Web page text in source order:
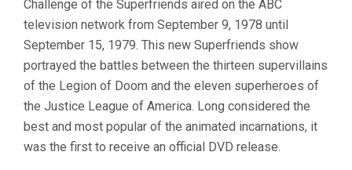
Challenge of the Superfriends aired on the ABC
television network from September 9, 1978 until
September 15, 1979. This new Superfriends show
portrayed the battles between the thirteen supervillains
of the Legion of Doom and the eleven superheroes of
the Justice League of America. Long considered the
best and most popular of the animated incarnations, it
was the first to receive an official DVD release.